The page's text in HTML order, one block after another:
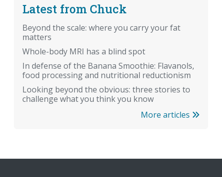
Latest from Chuck
Beyond the scale: where you carry your fat
matters
Whole-body MRI has a blind spot
In defense of the Banana Smoothie: Flavanols,
food processing and nutritional reductionism
Looking beyond the obvious: three stories to
challenge what you think you know
More articles